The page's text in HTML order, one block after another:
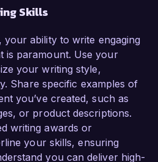
Skills
your ability to write engaging
is paramount. Use your
your writing style,
Share specific examples of
you’ve created, such as
or product descriptions.
writing awards or
your skills, ensuring
you can deliver high-